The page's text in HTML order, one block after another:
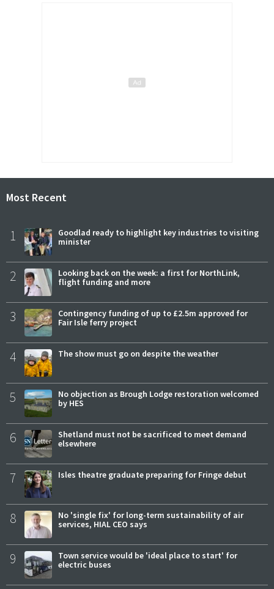
Most Recent
1
Goodlad ready to highlight key industries to visiting
minister
2
Looking back on the week: a first for NorthLink,
flight funding and more
3
Contingency funding of up to £2.5m approved for
Fair Isle ferry project
4 The show must go on despite the weather
5
No objection as Brough Lodge restoration welcomed
by HES
6
Shetland must not be sacrificed to meet demand
elsewhere
7 Isles theatre graduate preparing for Fringe debut
8
No 'single fix' for long-term sustainability of air
services, HIAL CEO says
9
Town service would be 'ideal place to start' for
electric buses